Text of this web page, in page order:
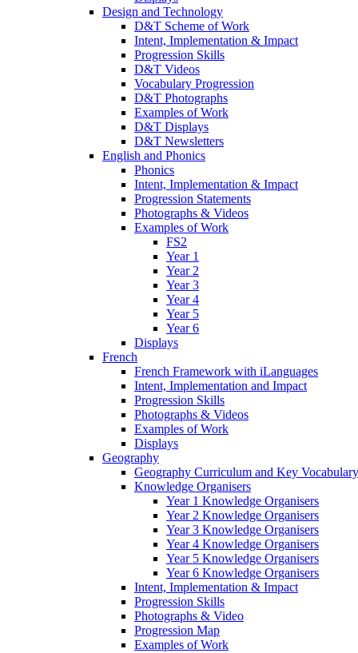
Design and Technology
D&T Scheme of Work
Intent, Implementation & Impact
Progression Skills
D&T Videos
Vocabulary Progression
D&T Photographs
Examples of Work
D&T Displays
D&T Newsletters
English and Phonics
Phonics
Intent, Implementation & Impact
Progression Statements
Photographs & Videos
Examples of Work
FS2
Year 1
Year 2
Year 3
Year 4
Year 5
Year 6
Displays
French
French Framework with iLanguages
Intent, Implementation and Impact
Progression Skills
Photographs & Videos
Examples of Work
Displays
Geography
Geography Curriculum and Key
Knowledge Organisers
Year 1 Knowledge Organisers
Year 2 Knowledge Organisers
Year 3 Knowledge Organisers
Year 4 Knowledge Organisers
Year 5 Knowledge Organisers
Year 6 Knowledge Organisers
Intent, Implementation & Impact
Progression Skills
Photographs & Video
Progression Map
Examples of Work